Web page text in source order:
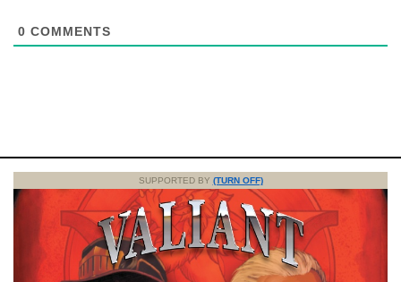
0 COMMENTS
SUPPORTED BY (TURN OFF)